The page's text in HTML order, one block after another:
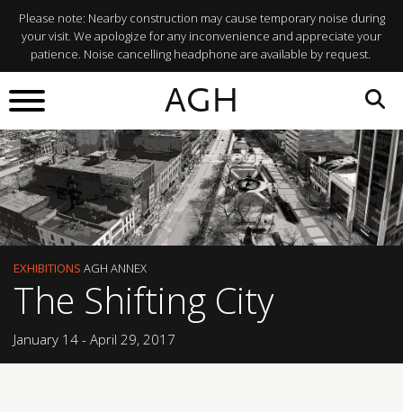
Please note: Nearby construction may cause temporary noise during
your visit. We apologize for any inconvenience and appreciate your
patience. Noise cancelling headphone are available by request.
AGH
EXHIBITIONS AGH ANNEX
The Shifting City
January 14 - April 29, 2017